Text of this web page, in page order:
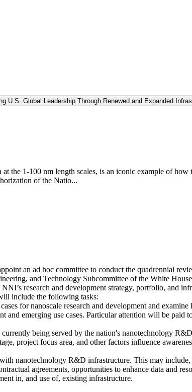
U.S. Global Leadership Through Renewed and Expanded
the 1-100 nm length scales, is an iconic example of
of the Natio...
an ad hoc committee to conduct the quadrennial
and Technology Subcommittee of the White
research and development strategy, portfolio, and
include the following tasks:
for nanoscale research and development and
and emerging use cases. Particular attention will be paid
being served by the nation's nanotechnology
project focus area, and other factors influence
nanotechnology R&D infrastructure. This may
agreements, opportunities to enhance data and
in, and use of, existing infrastructure.